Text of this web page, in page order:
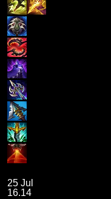
25 Jul
16.14